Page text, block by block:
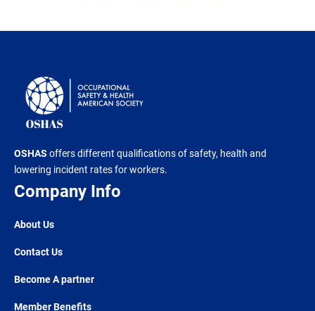
OSHAS offers different qualifications of safety, health and
lowering incident rates for workers.
Company Info
About Us
Contact Us
Become A partner
Member Benefits